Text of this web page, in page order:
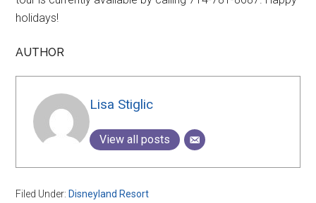
holidays!
AUTHOR
Lisa Stiglic
View all posts
Filed Under: Disneyland Resort